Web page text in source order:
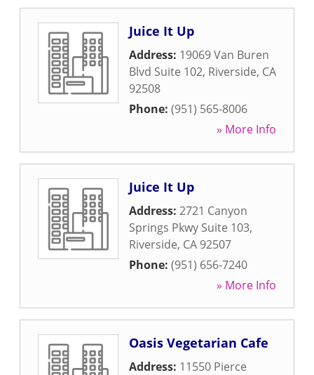
Juice It Up
Address: 19069 Van Buren
Blvd Suite 102, Riverside, CA
92508
Phone: (951) 565-8006
» More Info
Juice It Up
Address: 2721 Canyon
Springs Pkwy Suite 103,
Riverside, CA 92507
Phone: (951) 656-7240
» More Info
Oasis Vegetarian Cafe
Address: 11550 Pierce